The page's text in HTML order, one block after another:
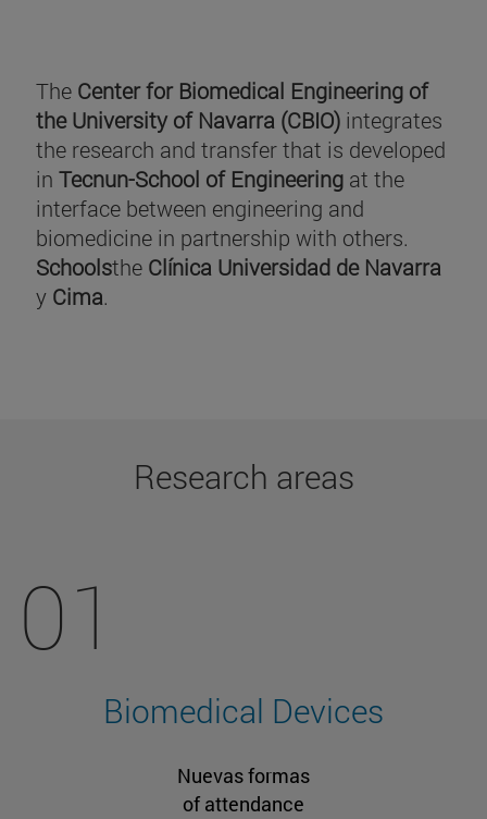
The Center for Biomedical Engineering of
the University of Navarra (CBIO) integrates
the research and transfer that is developed
in Tecnun-School of Engineering at the
interface between engineering and
biomedicine in partnership with others.
Schoolsthe Clínica Universidad de Navarra
y Cima.
Research areas
01
Biomedical Devices
Nuevas formas
of attendance